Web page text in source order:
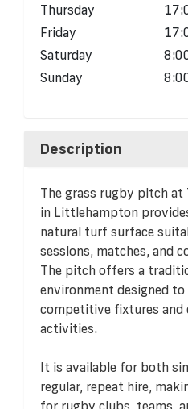
Thursday
Friday
Saturday
Sunday
Description
The grass rugby pitch at
in Littlehampton
natural turf surface
sessions, matches, and
The pitch offers a
environment designed
competitive fixtures and
activities.
It is available for both
regular, repeat hire,
for rugby clubs, teams,